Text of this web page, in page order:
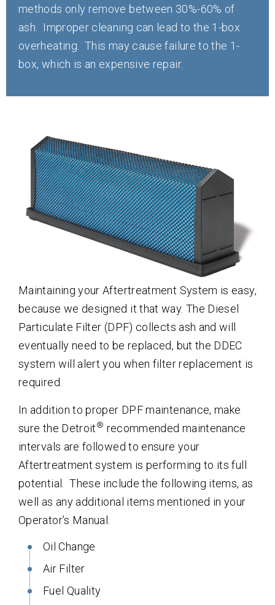
methods only remove between 30%-60% of
ash. Improper cleaning can lead to the 1-box
overheating. This may cause failure to the 1-
box, which is an expensive repair.
Maintaining your Aftertreatment System is easy,
because we designed it that way. The Diesel
Particulate Filter (DPF) collects ash and will
eventually need to be replaced, but the DDEC
system will alert you when filter replacement is
required.
In addition to proper DPF maintenance, make
sure the Detroit® recommended maintenance
intervals are followed to ensure your
Aftertreatment system is performing to its full
potential. These include the following items, as
well as any additional items mentioned in your
Operator’s Manual.
Oil Change
Air Filter
Fuel Quality